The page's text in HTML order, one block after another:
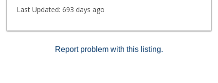
Last Updated: 693 days ago
Report problem with this listing.